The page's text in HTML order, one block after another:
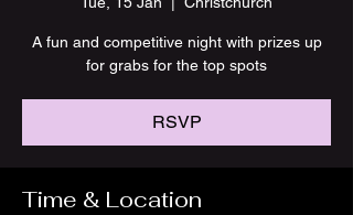
A fun and competitive night with prizes up
for grabs for the top spots
RSVP
Time & Location